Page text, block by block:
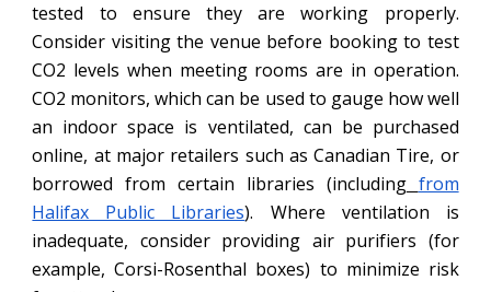
tested to ensure they are working properly.
Consider visiting the venue before booking to test
CO2 levels when meeting rooms are in operation.
CO2 monitors, which can be used to gauge how well
an indoor space is ventilated, can be purchased
online, at major retailers such as Canadian Tire, or
borrowed from certain libraries (including from
Halifax Public Libraries). Where ventilation is
inadequate, consider providing air purifiers (for
example, Corsi-Rosenthal boxes) to minimize risk